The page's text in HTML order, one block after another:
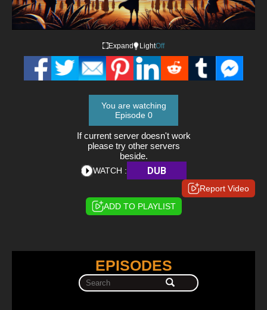
Expand LightOff
You are watching
Episode 0
If current server doesn't work
please try other servers
beside.
WATCH : DUB
Report Video
ADD TO PLAYLIST
EPISODES